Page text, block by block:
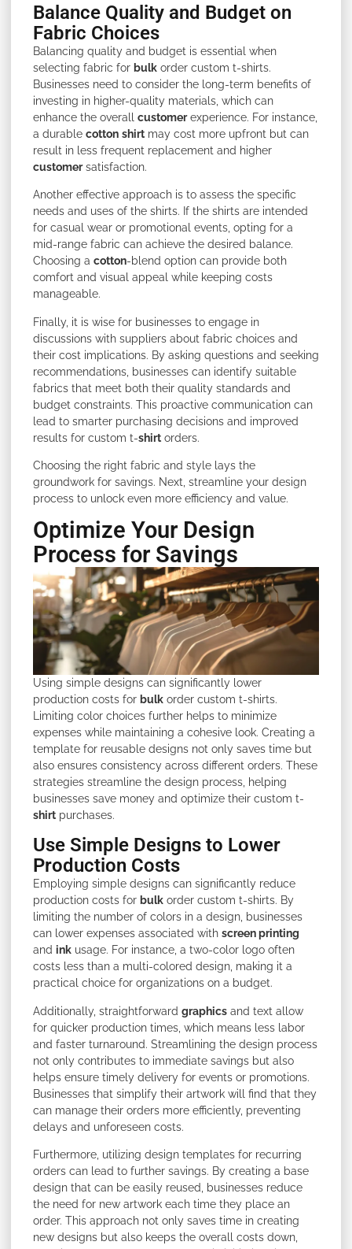
Balance Quality and Budget on
Fabric Choices
Balancing quality and budget is essential when
selecting fabric for bulk order custom t-shirts.
Businesses need to consider the long-term benefits of
investing in higher-quality materials, which can
enhance the overall customerexperience. For instance,
a durable cotton shirt may cost more upfront but can
result in less frequent replacement and higher
customersatisfaction.
Another effective approach is to assess the specific
needs and uses of the shirts. If the shirts are intended
for casual wear or promotional events, opting for a
mid-range fabric can achieve the desired balance.
Choosing a cotton-blend option can provide both
comfort and visual appeal while keeping costs
manageable.
Finally, it is wise for businesses to engage in
discussions with suppliers about fabric choices and
their cost implications. By asking questions and seeking
recommendations, businesses can identify suitable
fabrics that meet both their quality standards and
budget constraints. This proactive communication can
lead to smarter purchasing decisions and improved
results for custom t-shirt orders.
Choosing the right fabric and style lays the
groundwork for savings. Next, streamline your design
process to unlock even more efficiency and value.
Optimize Your Design
Process for Savings
Using simple designs can significantly lower
production costs for bulk order custom t-shirts.
Limiting color choices further helps to minimize
expenses while maintaining a cohesive look. Creating a
template for reusable designs not only saves time but
also ensures consistency across different orders. These
strategies streamline the design process, helping
businesses save money and optimize their custom t-
shirt purchases.
Use Simple Designs to Lower
Production Costs
Employing simple designs can significantly reduce
production costs for bulk order custom t-shirts. By
limiting the number of colors in a design, businesses
can lower expenses associated with screen printing
and ink usage. For instance, a two-color logo often
costs less than a multi-colored design, making it a
practical choice for organizations on a budget.
Additionally, straightforward graphics and text allow
for quicker production times, which means less labor
and faster turnaround. Streamlining the design process
not only contributes to immediate savings but also
helps ensure timely delivery for events or promotions.
Businesses that simplify their artwork will find that they
can manage their orders more efficiently, preventing
delays and unforeseen costs.
Furthermore, utilizing design templates for recurring
orders can lead to further savings. By creating a base
design that can be easily reused, businesses reduce
the need for new artwork each time they place an
order. This approach not only saves time in creating
new designs but also keeps the overall costs down,